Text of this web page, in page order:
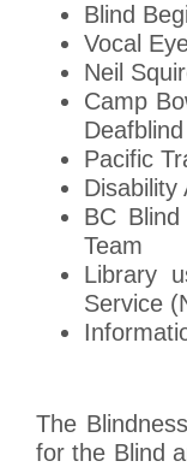
Blind
Vocal
Neil
Camp
Deafblind
Pacific
Disability
BC
Team
Library
Service
The
for the Blind